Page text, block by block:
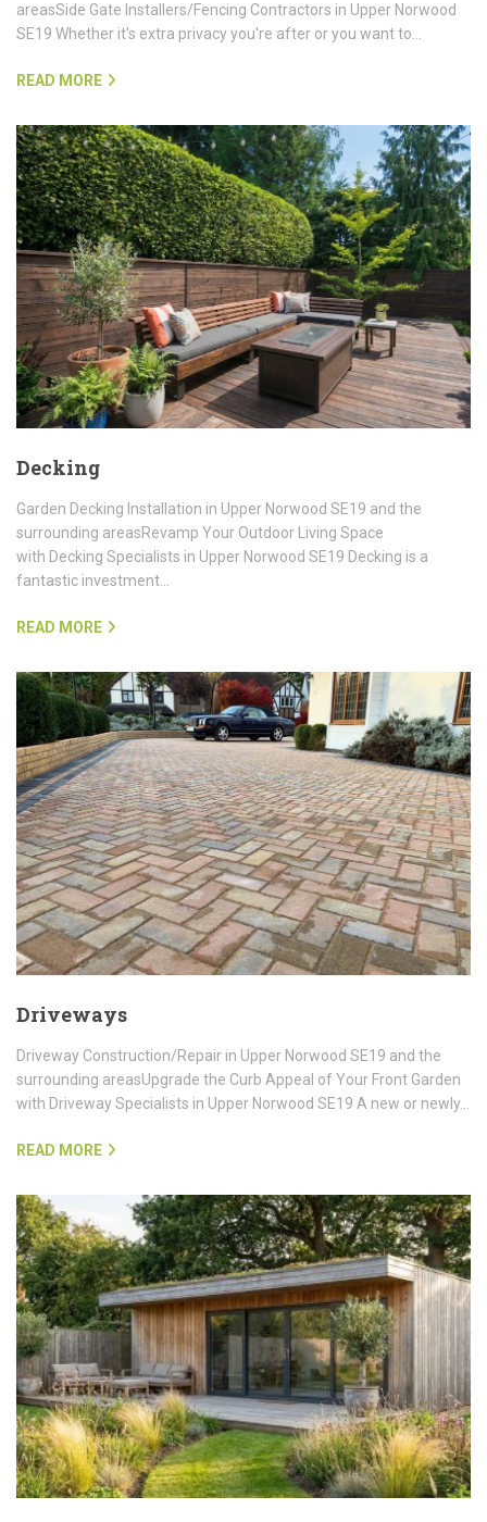
areasSide Gate Installers/Fencing Contractors in Upper Norwood
SE19 Whether it's extra privacy you're after or you want to…
READ MORE
Decking
Garden Decking Installation in Upper Norwood SE19 and the
surrounding areasRevamp Your Outdoor Living Space
with Decking Specialists in Upper Norwood SE19 Decking is a
fantastic investment…
READ MORE
Driveways
Driveway Construction/Repair in Upper Norwood SE19 and the
surrounding areasUpgrade the Curb Appeal of Your Front Garden
with Driveway Specialists in Upper Norwood SE19 A new or newly…
READ MORE